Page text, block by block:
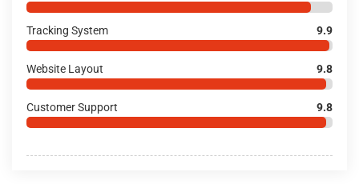
Tracking System 9.9
Website Layout 9.8
Customer Support 9.8